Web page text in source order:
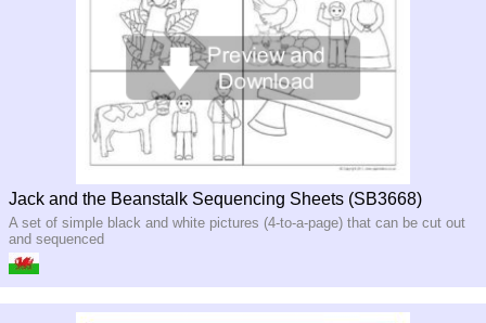
Jack and the Beanstalk Sequencing Sheets (SB3668)
A set of simple black and white pictures (4-to-a-page) that can be cut out
and sequenced